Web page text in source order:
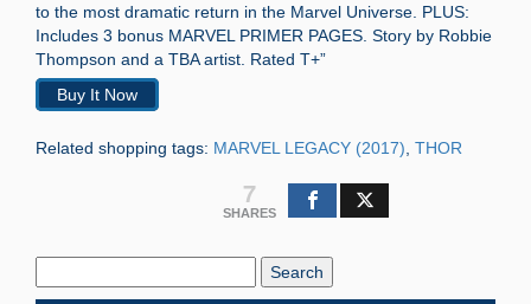
to the most dramatic return in the Marvel Universe. PLUS:
Includes 3 bonus MARVEL PRIMER PAGES. Story by Robbie
Thompson and a TBA artist. Rated T+”
Buy It Now
Related shopping tags: MARVEL LEGACY (2017) THOR
7
SHARES